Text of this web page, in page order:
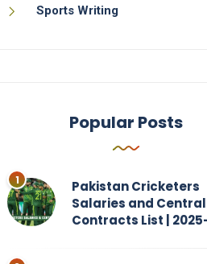
Sports Writing
Popular Posts
Pakistan Cricketers
Salaries and Central
Contracts List |